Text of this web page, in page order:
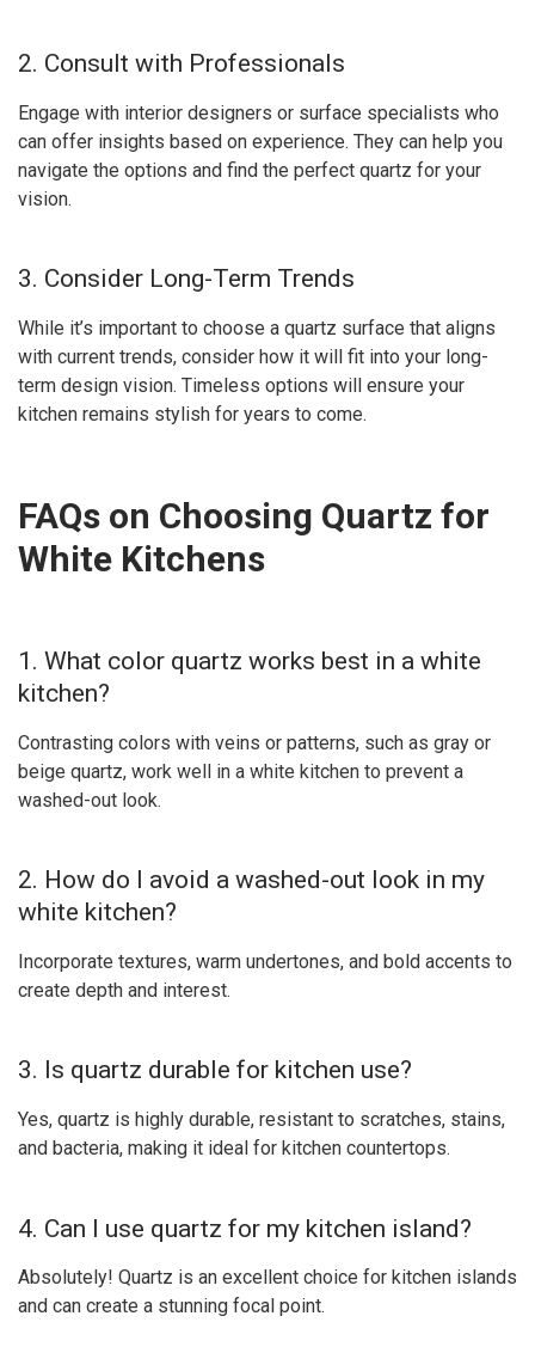
2. Consult with Professionals
Engage with interior designers or surface specialists who
can offer insights based on experience. They can help you
navigate the options and find the perfect quartz for your
vision.
3. Consider Long-Term Trends
While it’s important to choose a quartz surface that aligns
with current trends, consider how it will fit into your long-
term design vision. Timeless options will ensure your
kitchen remains stylish for years to come.
FAQs on Choosing Quartz for
White Kitchens
1. What color quartz works best in a white
kitchen?
Contrasting colors with veins or patterns, such as gray or
beige quartz, work well in a white kitchen to prevent a
washed-out look.
2. How do I avoid a washed-out look in my
white kitchen?
Incorporate textures, warm undertones, and bold accents to
create depth and interest.
3. Is quartz durable for kitchen use?
Yes, quartz is highly durable, resistant to scratches, stains,
and bacteria, making it ideal for kitchen countertops.
4. Can I use quartz for my kitchen island?
Absolutely! Quartz is an excellent choice for kitchen islands
and can create a stunning focal point.